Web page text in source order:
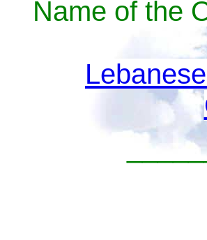
Name of the